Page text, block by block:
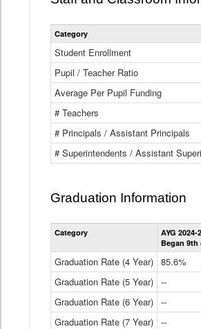
Category
Student Enrollment
Pupil / Teacher Ratio
Average Per Pupil Funding
# Teachers
# Principals / Assistant Principals
# Superintendents / Assistant
Graduation Information
Category
AYG 2024-
Began 9th
Graduation Rate (4 Year) 85.6%
Graduation Rate (5 Year) --
Graduation Rate (6 Year) --
Graduation Rate (7 Year) --